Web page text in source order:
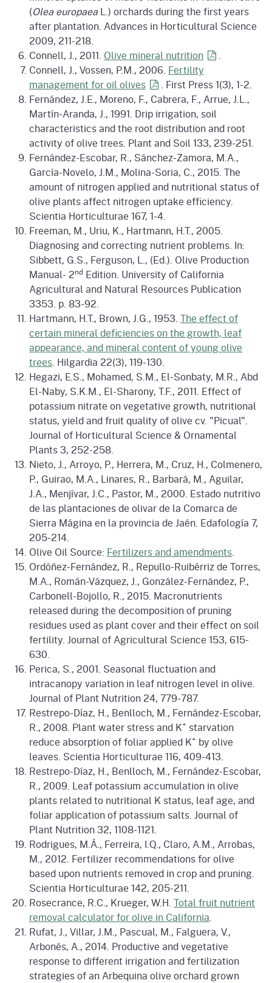
(Olea europaeaL.) orchards during the first years
after plantation. Advances in Horticultural Science
2009, 211-218.
Connell, J., 2011. Olive mineral nutrition
.
Connell, J., Vossen, P.M., 2006. Fertility
management for oil olives
. First Press 1(3), 1-2.
Fernández, J.E., Moreno, F., Cabrera, F., Arrue, J.L.,
Martín-Aranda, J., 1991. Drip irrigation, soil
characteristics and the root distribution and root
activity of olive trees. Plant and Soil 133, 239-251.
Fernández-Escobar, R., Sánchez-Zamora, M.A.,
García-Novelo, J.M., Molina-Soria, C., 2015. The
amount of nitrogen applied and nutritional status of
olive plants affect nitrogen uptake efficiency.
Scientia Horticulturae 167, 1-4.
Freeman, M., Uriu, K., Hartmann, H.T., 2005.
Diagnosing and correcting nutrient problems. In:
Sibbett, G.S., Ferguson, L., (Ed.). Olive Production
Manual- 2nd Edition. University of California
Agricultural and Natural Resources Publication
3353. p. 83-92.
Hartmann, H.T., Brown, J.G., 1953. The effect of
certain mineral deficiencies on the growth, leaf
appearance, and mineral content of young olive
trees. Hilgardia 22(3), 119-130.
Hegazi, E.S., Mohamed, S.M., El-Sonbaty, M.R., Abd
El-Naby, S.K.M., El-Sharony, T.F., 2011. Effect of
potassium nitrate on vegetative growth, nutritional
status, yield and fruit quality of olive cv. "Picual".
Journal of Horticultural Science & Ornamental
Plants 3, 252-258.
Nieto, J., Arroyo, P., Herrera, M., Cruz, H., Colmenero,
P., Guirao, M.A., Linares, R., Barbará, M., Aguilar,
J.A., Menjívar, J.C., Pastor, M., 2000. Estado nutritivo
de las plantaciones de olivar de la Comarca de
Sierra Mágina en la provincia de Jaén. Edafología 7,
205-214.
Olive Oil Source: Fertilizers and amendments.
Ordóñez-Fernández, R., Repullo-Ruibérriz de Torres,
M.A., Román-Vázquez, J., González-Fernández, P.,
Carbonell-Bojollo, R., 2015. Macronutrients
released during the decomposition of pruning
residues used as plant cover and their effect on soil
fertility. Journal of Agricultural Science 153, 615-
630.
Perica, S., 2001. Seasonal fluctuation and
intracanopy variation in leaf nitrogen level in olive.
Journal of Plant Nutrition 24, 779-787.
Restrepo-Díaz, H., Benlloch, M., Fernández-Escobar,
R., 2008. Plant water stress and K+ starvation
reduce absorption of foliar applied K+ by olive
leaves. Scientia Horticulturae 116, 409-413.
Restrepo-Díaz, H., Benlloch, M., Fernández-Escobar,
R., 2009. Leaf potassium accumulation in olive
plants related to nutritional K status, leaf age, and
foliar application of potassium salts. Journal of
Plant Nutrition 32, 1108-1121.
Rodrigues, M.Â., Ferreira, I.Q., Claro, A.M., Arrobas,
M., 2012. Fertilizer recommendations for olive
based upon nutrients removed in crop and pruning.
Scientia Horticulturae 142, 205-211.
Rosecrance, R.C., Krueger, W.H. Total fruit nutrient
removal calculator for olive in California.
Rufat, J., Villar, J.M., Pascual, M., Falguera, V.,
Arbonés, A., 2014. Productive and vegetative
response to different irrigation and fertilization
strategies of an Arbequina olive orchard grown